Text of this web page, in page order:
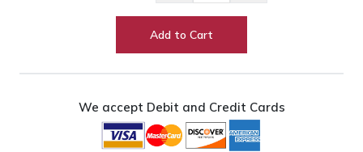
Sphinx
Add to Cart
We accept Debit and Credit Cards